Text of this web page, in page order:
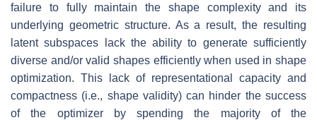
failure to fully maintain the shape complexity and its
underlying geometric structure. As a result, the resulting
latent subspaces lack the ability to generate sufficiently
diverse and/or valid shapes efficiently when used in shape
optimization. This lack of representational capacity and
compactness (i.e., shape validity) can hinder the success
of the optimizer by spending the majority of the